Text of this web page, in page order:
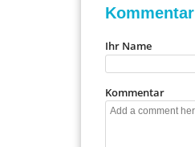
e
p
!
Kommentar
Ihr Name
Kommentar